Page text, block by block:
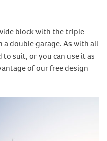
block with the triple
double garage. As with all
suit, or you can use it as
of our free design